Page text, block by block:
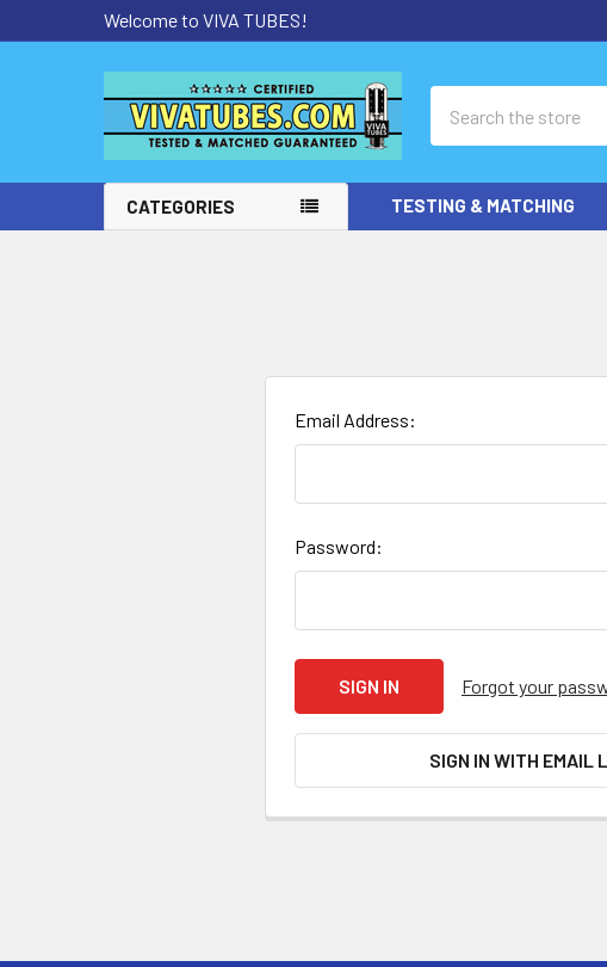
Welcome to VIVA TUBES!
CATEGORIES TESTING & MATCHING
Email Address:
Password:
Forgot your
SIGN IN WITH EMAIL